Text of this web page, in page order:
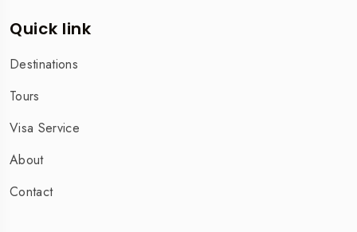
Quick link
Destinations
Tours
Visa Service
About
Contact